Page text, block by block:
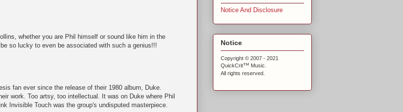
whether you are Phil himself or sound like him in the
so lucky to even be associated with such a genius!!!
fan ever since the release of their 1980 album, Duke.
work. Too artsy, too intellectual. It was on Duke where Phil
Invisible Touch was the group's undisputed masterpiece.
Notice And Disclosure
Notice
Copyright © 2007 - 2021
QuickCrit™ Music.
All rights reserved.